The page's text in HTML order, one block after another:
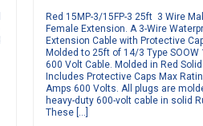
Red 15MP-3/15FP-3 25ft 3 Wire
Female Extension. A 3-Wire
Extension Cable with Protective
Molded to 25ft of 14/3 Type SOOW
600 Volt Cable. Molded in Red Solid
Includes Protective Caps Max
Amps 600 Volts. All plugs are
heavy-duty 600-volt cable in solid
These […]